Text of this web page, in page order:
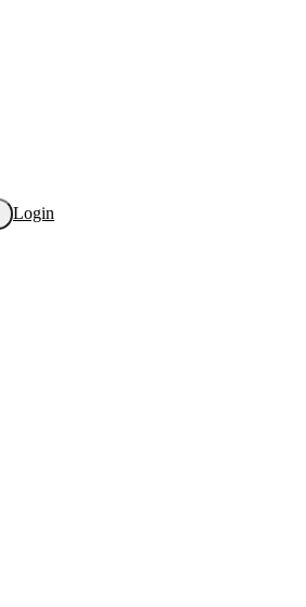
Login